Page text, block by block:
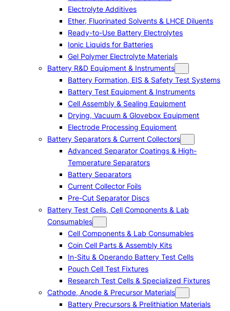
Electrolyte Additives
Ether, Fluorinated Solvents & LHCE Diluents
Ready-to-Use Battery Electrolytes
Ionic Liquids for Batteries
Gel Polymer Electrolyte Materials
Battery R&D Equipment & Instruments
Battery Formation, EIS & Safety Test Systems
Battery Test Equipment & Instruments
Cell Assembly & Sealing Equipment
Drying, Vacuum & Glovebox Equipment
Electrode Processing Equipment
Battery Separators & Current Collectors
Advanced Separator Coatings & High-
Temperature Separators
Battery Separators
Current Collector Foils
Pre-Cut Separator Discs
Battery Test Cells, Cell Components & Lab
Consumables
Cell Components & Lab Consumables
Coin Cell Parts & Assembly Kits
In-Situ & Operando Battery Test Cells
Pouch Cell Test Fixtures
Research Test Cells & Specialized Fixtures
Cathode, Anode & Precursor Materials
Battery Precursors & Prelithiation Materials